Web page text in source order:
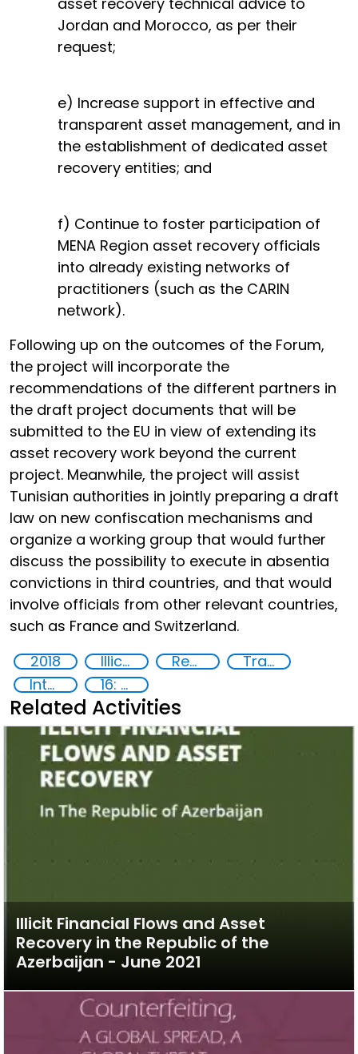
Jordan and Morocco, as per their
request;
e) Increase support in effective and
transparent asset management, and in
the establishment of dedicated asset
recovery entities; and
f) Continue to foster participation of
MENA Region asset recovery officials
into already existing networks of
practitioners (such as the CARIN
network).
Following up on the outcomes of the Forum,
the project will incorporate the
recommendations of the different partners in
the draft project documents that will be
submitted to the EU in view of extending its
asset recovery work beyond the current
project. Meanwhile, the project will assist
Tunisian authorities in jointly preparing a draft
law on new confiscation mechanisms and
organize a working group that would further
discuss the possibility to execute in absentia
convictions in third countries, and that would
involve officials from other relevant countries,
such as France and Switzerland.
2018
Illicit Trafficking and Financial Flows Recovery and return of stolen assets
Trafficking of stolen assets
International cooperation
16: Peace, justice and strong institutions
Related Activities
Illicit Financial Flows and Asset
Recovery in the Republic of the
Azerbaijan - June 2021